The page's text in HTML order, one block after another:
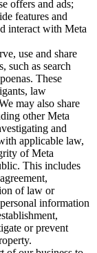
offers and ads;
features and
interact with Meta
use and share
such as search
These
law
may also share
other Meta
and
applicable law,
of Meta
This includes
of law or
information
or prevent